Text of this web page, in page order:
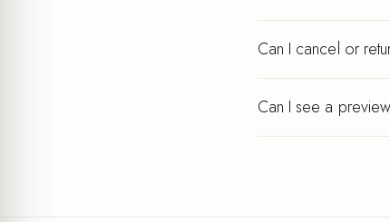
Can I cancel or
Can I see a